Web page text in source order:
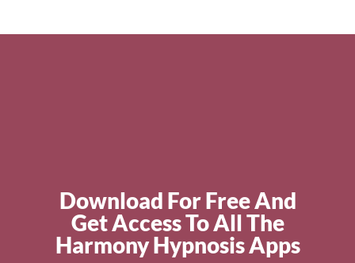
Download For Free And
Get Access To All The
Harmony Hypnosis Apps